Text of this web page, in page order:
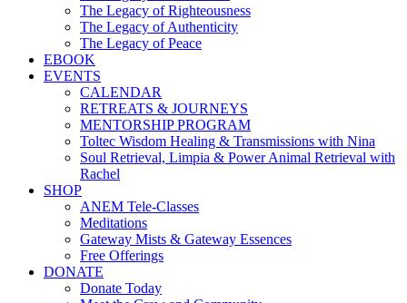
The Legacy of Righteousness
The Legacy of Authenticity
The Legacy of Peace
EBOOK
EVENTS
CALENDAR
RETREATS & JOURNEYS
MENTORSHIP PROGRAM
Toltec Wisdom Healing & Transmissions with Nina
Soul Retrieval, Limpia & Power Animal Retrieval with
Rachel
SHOP
ANEM Tele-Classes
Meditations
Gateway Mists & Gateway Essences
Free Offerings
DONATE
Donate Today